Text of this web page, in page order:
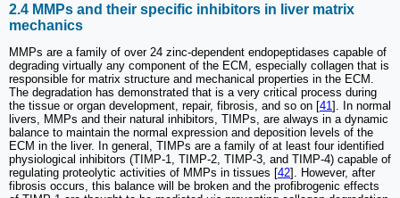
2.4 MMPs and their specific inhibitors in liver matrix
mechanics
MMPs are a family of over 24 zinc-dependent endopeptidases capable of
degrading virtually any component of the ECM, especially collagen that is
responsible for matrix structure and mechanical properties in the ECM.
The degradation has demonstrated that is a very critical process during
the tissue or organ development, repair, fibrosis, and so on [41]. In normal
livers, MMPs and their natural inhibitors, TIMPs, are always in a dynamic
balance to maintain the normal expression and deposition levels of the
ECM in the liver. In general, TIMPs are a family of at least four identified
physiological inhibitors (TIMP-1, TIMP-2, TIMP-3, and TIMP-4) capable of
regulating proteolytic activities of MMPs in tissues [42]. However, after
fibrosis occurs, this balance will be broken and the profibrogenic effects